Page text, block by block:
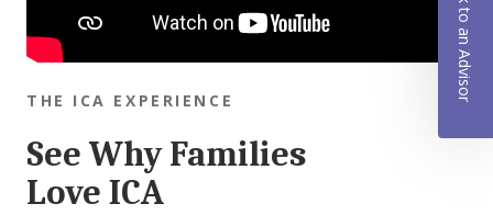
THE ICA EXPERIENCE
See Why Families
Love ICA
Talk to an Advisor